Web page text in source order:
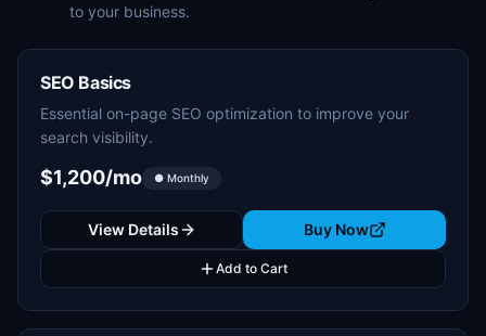
to your business.
SEO Basics
Essential on-page SEO optimization to improve your
search visibility.
$1,200/mo ● Monthly
View Details Buy Now
Add to Cart